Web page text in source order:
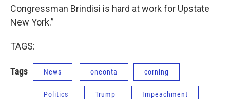
Congressman Brindisi is hard at work for Upstate
New York.”
TAGS:
Tags News oneonta corning
Politics Trump Impeachment